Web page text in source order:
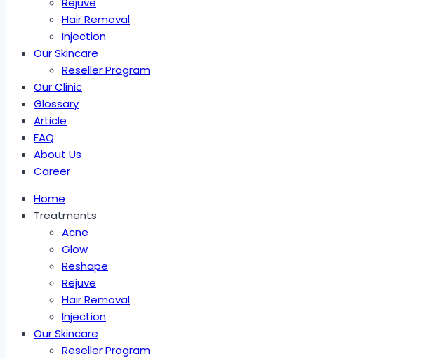
Hair Removal
Injection
Our Skincare
Reseller Program
Our Clinic
Glossary
Article
FAQ
About Us
Career
Home
Treatments
Acne
Glow
Reshape
Rejuve
Hair Removal
Injection
Our Skincare
Reseller Program